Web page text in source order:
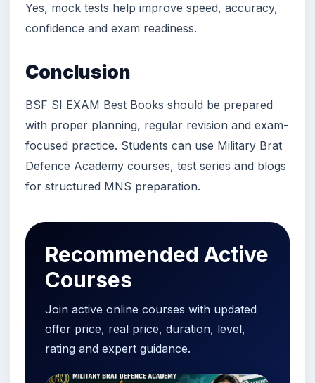
Yes, mock tests help improve speed, accuracy,
confidence and exam readiness.
Conclusion
BSF SI EXAM Best Books should be prepared
with proper planning, regular revision and exam-
focused practice. Students can use Military Brat
Defence Academy courses, test series and blogs
for structured MNS preparation.
Recommended Active
Courses
Join active online courses with updated
offer price, real price, duration, level,
rating and expert guidance.